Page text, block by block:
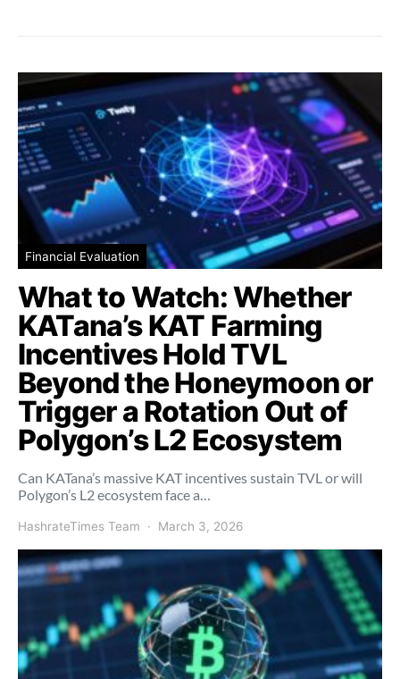
Financial Evaluation
What to Watch: Whether
KATana’s KAT Farming
Incentives Hold TVL
Beyond the Honeymoon or
Trigger a Rotation Out of
Polygon’s L2 Ecosystem
Can KATana’s massive KAT incentives sustain TVL or will
Polygon’s L2 ecosystem face a…
HashrateTimes Team March 3, 2026